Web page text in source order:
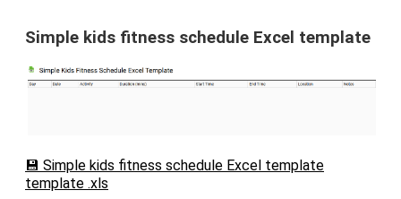
Simple kids fitness schedule Excel template
💾 Simple kids fitness schedule Excel template
template .xls